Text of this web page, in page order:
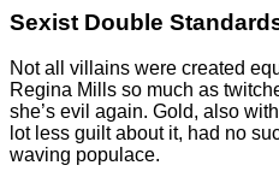
Sexist Double
Not all villains were created
Regina Mills so much as
she’s evil again. Gold, also
lot less guilt about it, had no
waving populace.